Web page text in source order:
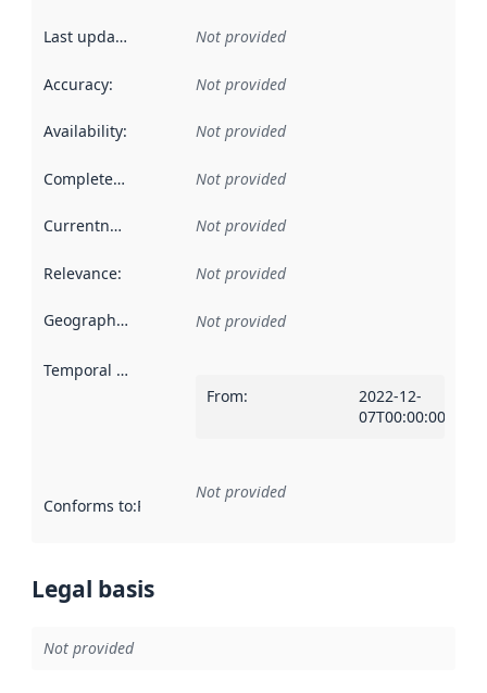
Last updated Not provided
Accuracy: Not provided
Availability: Not provided
Completeness Not provided
Currentness Not provided
Relevance: Not provided
Geographical scope Not provided
Temporal scope
From:
2022-12-
07T00:00:00Z
Conforms to:Reference to an implementation rule or other
Not provided
Legal basis
Not provided